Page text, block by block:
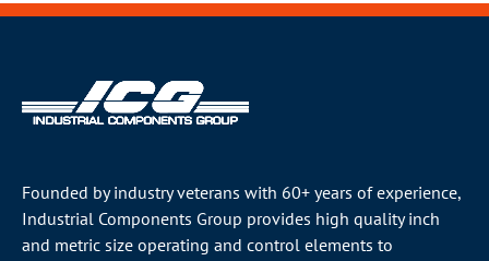
Founded by industry veterans with 60+ years of experience,
Industrial Components Group provides high quality inch
and metric size operating and control elements to